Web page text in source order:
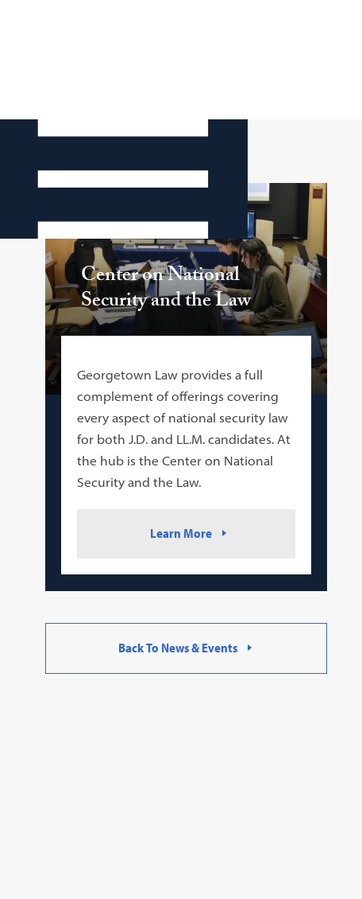
Center on National
Security and the Law
Georgetown Law provides a full
complement of offerings covering
every aspect of national security law
for both J.D. and LL.M. candidates. At
the hub is the Center on National
Security and the Law.
Learn More
Back To News & Events